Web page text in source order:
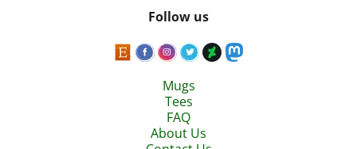
Follow us
Mugs
Tees
FAQ
About Us